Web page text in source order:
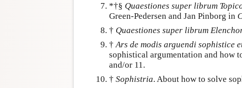
*†§ Quaestiones super librum
Green-Pedersen and Jan Pinborg in
† Quaestiones super librum
†Ars de modis arguendi sophistice
sophistical argumentation and how
and/or 11.
† Sophistria. About how to solve